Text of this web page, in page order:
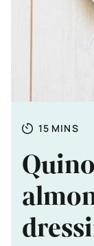
Totale tijd
15 MINUTES
MINS